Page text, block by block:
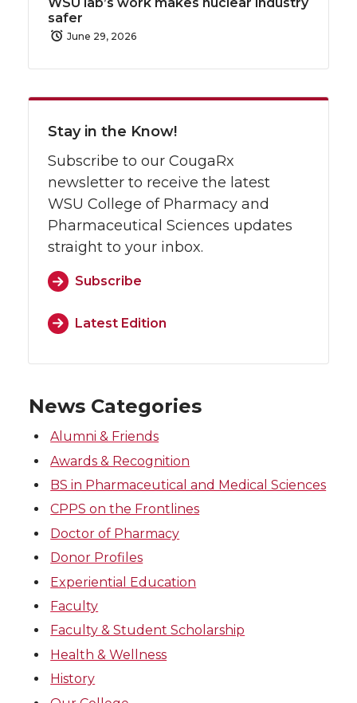
safer
June 29, 2026
Stay in the Know!
Subscribe to our CougaRx
newsletter to receive the latest
WSU College of Pharmacy and
Pharmaceutical Sciences updates
straight to your inbox.
Subscribe
Latest Edition
News Categories
Alumni & Friends
Awards & Recognition
BS in Pharmaceutical and Medical Sciences
CPPS on the Frontlines
Doctor of Pharmacy
Donor Profiles
Experiential Education
Faculty
Faculty & Student Scholarship
Health & Wellness
History